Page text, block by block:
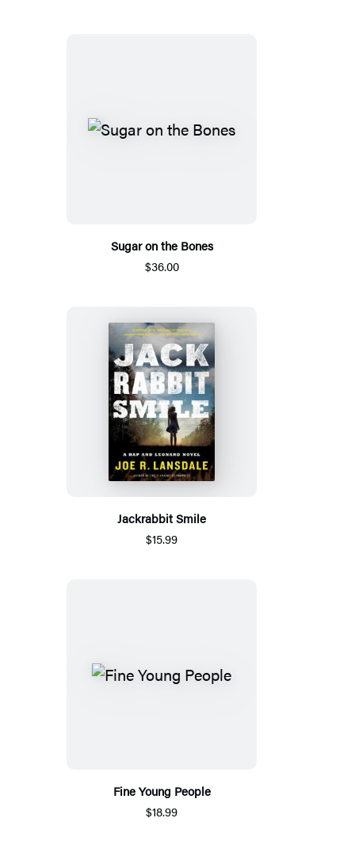
Sugar on the Bones
$36.00
Jackrabbit Smile
$15.99
Fine Young People
$18.99